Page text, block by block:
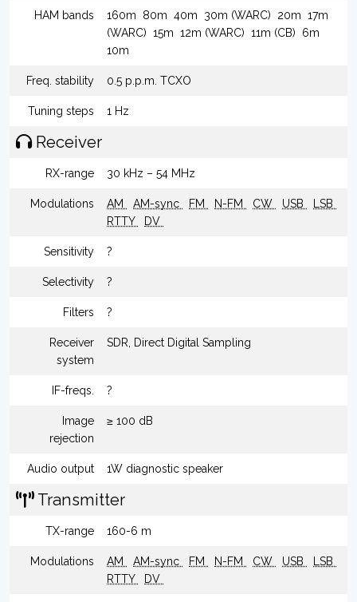
HAM bands 160m 80m 40m 30m (WARC) 20m 17m
(WARC) 15m 12m (WARC) 11m (CB)
6m
10m
Freq. stability 0.5 p.p.m. TCXO
Tuning steps 1 Hz
Receiver
RX-range 30 kHz – 54 MHz
Modulations AM AM-sync FM N-FM CW USB
LSB
RTTY
DV
Sensitivity ?
Selectivity ?
Filters ?
Receiver
system
SDR, Direct Digital Sampling
IF-freqs. ?
Image
rejection
≥ 100 dB
Audio output 1W diagnostic speaker
Transmitter
TX-range 160-6 m
Modulations AM AM-sync FM N-FM CW USB
LSB
RTTY
DV